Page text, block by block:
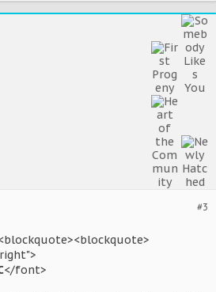
#3
</font>